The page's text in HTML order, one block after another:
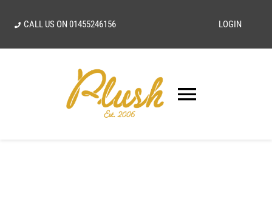
CALL US ON01455246156 LOGIN
Toggle